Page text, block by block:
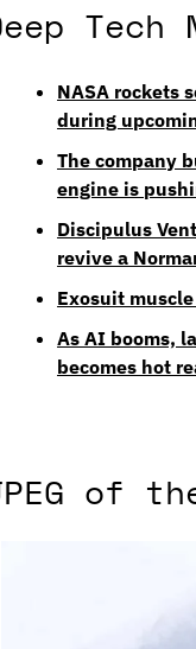
Tech
NASA rockets
during
The company
engine is
Discipulus
revive a
Exosuit
As AI booms,
becomes hot
of